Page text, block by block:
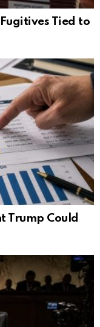
Fugitives Tied to
Trump Could